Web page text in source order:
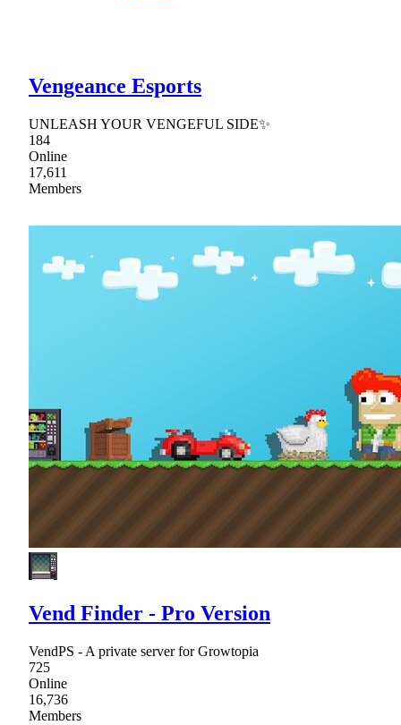
Vengeance Esports
UNLEASH YOUR VENGEFUL SIDE✨
184
Online
17,611
Members
Vend Finder - Pro Version
VendPS - A private server for Growtopia
725
Online
16,736
Members